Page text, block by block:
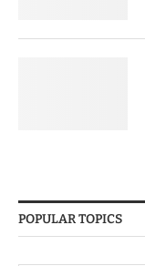
POPULAR TOPICS